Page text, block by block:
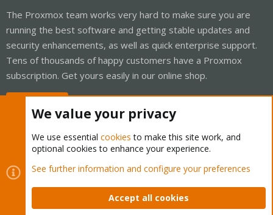
The Proxmox team works very hard to make sure you are
running the best software and getting stable updates and
security enhancements, as well as quick enterprise support.
Tens of thousands of happy customers have a Proxmox
subscription. Get yours easily in our online shop.
Cookies
Proxmox Support Forum - Light Mode
Contact us
Terms and rules Privacy policy Help Home
We value your privacy
We use essential cookies to make this site work, and
optional cookies to enhance your experience.
See further information and configure your preferences
Accept all cookies